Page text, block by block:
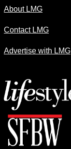
About LMG
Contact LMG
Advertise with LMG